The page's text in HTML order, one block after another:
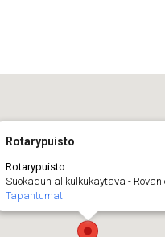
Rotarypuisto
Rotarypuisto
Suokadun alikulkukäytävä -
Tapahtumat